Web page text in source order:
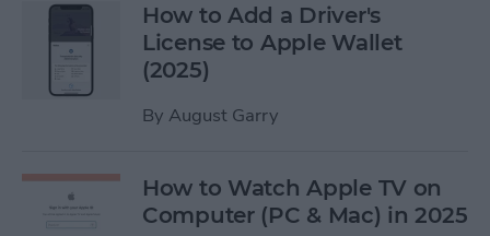
How to Add a Driver's
License to Apple Wallet
(2025)
By August Garry
How to Watch Apple TV on
Computer (PC & Mac) in 2025